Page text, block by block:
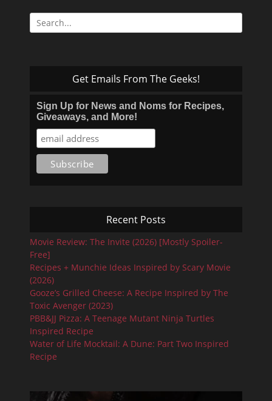
Search
for:
Get Emails From The Geeks!
Sign Up for News and Noms for Recipes,
Giveaways, and More!
Recent Posts
Movie Review: The Invite (2026) [Mostly Spoiler-
Free]
Recipes + Munchie Ideas Inspired by Scary Movie
(2026)
Gooze’s Grilled Cheese: A Recipe Inspired by The
Toxic Avenger (2023)
PBB&JJ Pizza: A Teenage Mutant Ninja Turtles
Inspired Recipe
Water of Life Mocktail: A Dune: Part Two Inspired
Recipe